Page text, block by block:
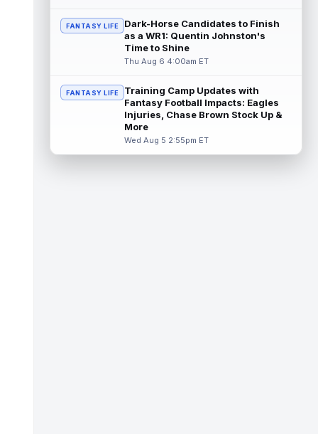
Sutton was given his second consecutive
day off from training camp practice on...
read more
Miami Dolphins tight end Greg Dulcich
(undisclosed) returned to practice
Thursday in a red no-contact jersey,
accordi... read more
FANTASY LIFE
Dark-Horse Candidates to Finish
as a WR1: Quentin Johnston's
Time to Shine
Thu Aug 6 4:00am ET
FANTASY LIFE
Training Camp Updates with
Fantasy Football Impacts: Eagles
Injuries, Chase Brown Stock Up &
More
Wed Aug 5 2:55pm ET